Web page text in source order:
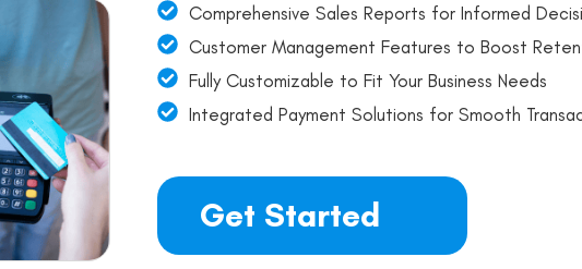
Comprehensive Sales Reports for Informed
Customer Management Features to Boost
Fully Customizable to Fit Your Business Needs
Integrated Payment Solutions for Smooth
Get Started